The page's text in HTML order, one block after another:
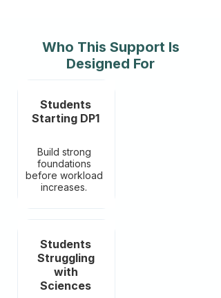
Who This Support Is
Designed For
Students
Starting DP1
Build strong
foundations
before workload
increases.
Students
Struggling
with
Sciences